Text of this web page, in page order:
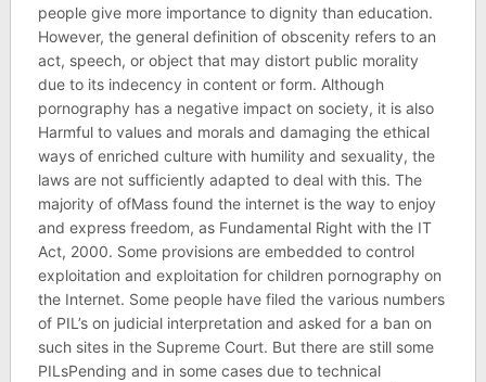
people give more importance to dignity than education.
However, the general definition of obscenity refers to an
act, speech, or object that may distort public morality
due to its indecency in content or form. Although
pornography has a negative impact on society, it is also
Harmful to values ​​and morals and damaging the ethical
ways of enriched culture with humility and sexuality, the
laws are not sufficiently adapted to deal with this. The
majority of ofMass found the internet is the way to enjoy
and express freedom, as Fundamental Right with the IT
Act, 2000. Some provisions are embedded to control
exploitation and exploitation for children pornography on
the Internet. Some people have filed the various numbers
of PIL’s on judicial interpretation and asked for a ban on
such sites in the Supreme Court. But there are still some
PILsPending and in some cases due to technical